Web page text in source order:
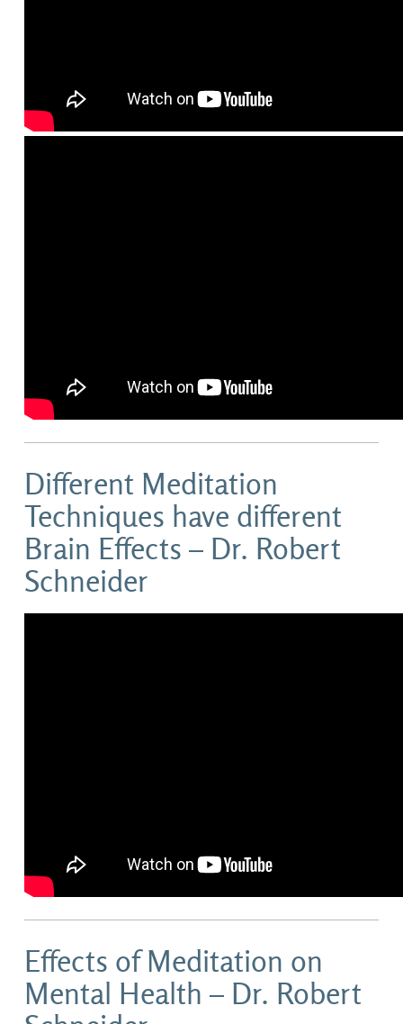
Different Meditation
Techniques have different
Brain Effects – Dr. Robert
Schneider
Effects of Meditation on
Mental Health – Dr. Robert